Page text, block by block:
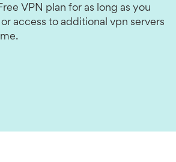
VPN plan for as long as you
access to additional vpn servers